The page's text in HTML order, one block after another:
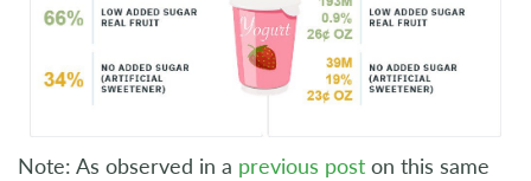
Note: As observed in a previous post on this same